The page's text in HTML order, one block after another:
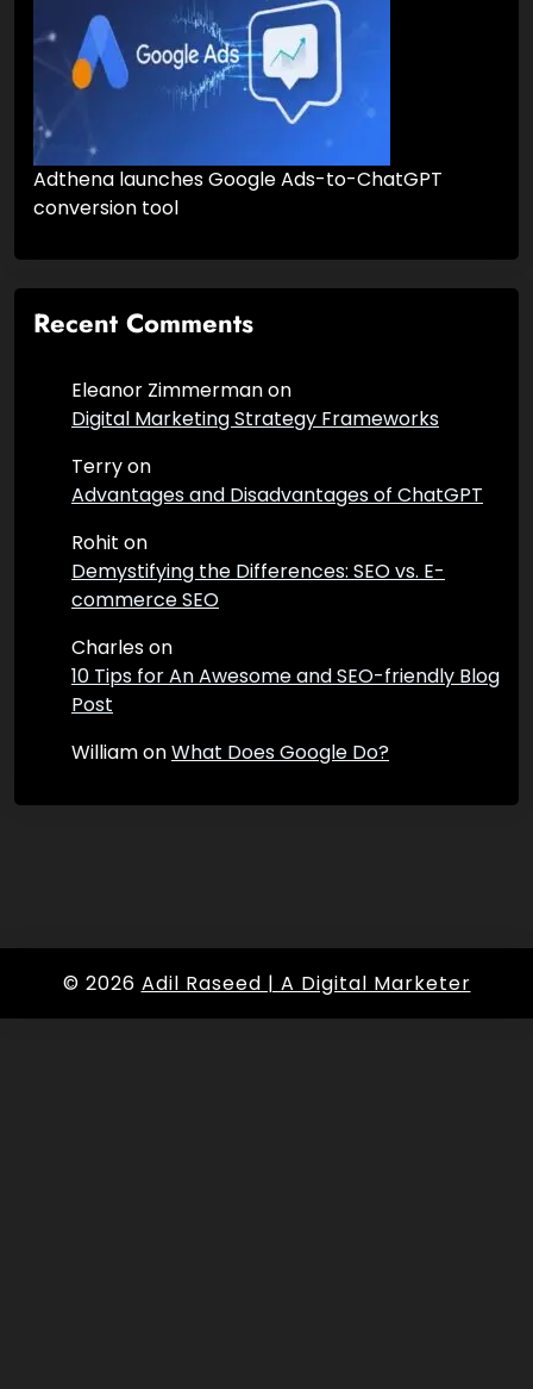
Adthena launches Google Ads-to-ChatGPT
conversion tool
Recent Comments
Eleanor Zimmermanon
Digital Marketing Strategy Frameworks
Terryon
Advantages and Disadvantages of ChatGPT
Rohit on
Demystifying the Differences: SEO vs. E-
commerce SEO
Charleson
10 Tips for An Awesome and SEO-friendly Blog
Post
WilliamonWhat Does Google Do?
© 2026 Adil Raseed | A Digital Marketer